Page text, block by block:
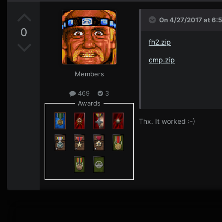
0
Members
469
3
Awards
On 4/27/2017 at
fh2.zip
cmp.zip
Thx. It worked :-)